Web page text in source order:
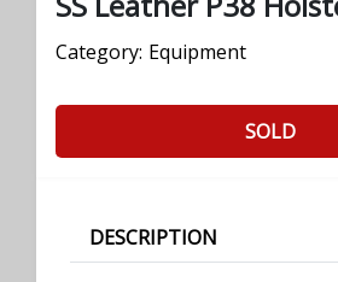
Category: Equipment
SOLD
DESCRIPTION